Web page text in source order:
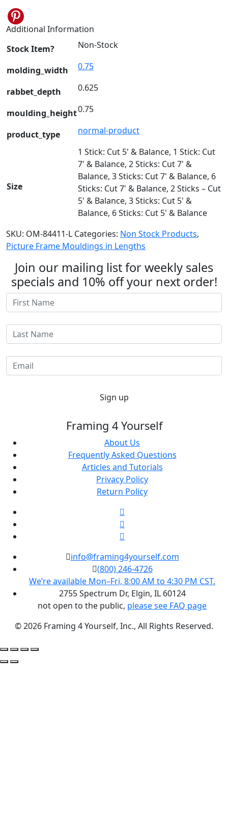
Additional Information
Stock Item?
Non-Stock
molding_width 0.75
rabbet_depth 0.625
moulding_height0.75
product_type normal-product
Size
1 Stick: Cut 5' & Balance, 1 Stick: Cut
7' & Balance, 2 Sticks: Cut 7' &
Balance, 3 Sticks: Cut 7' & Balance, 6
Sticks: Cut 7' & Balance, 2 Sticks – Cut
5' & Balance, 3 Sticks: Cut 5' &
Balance, 6 Sticks: Cut 5' & Balance
SKU: OM-84411-L Categories: Non Stock Products,
Picture Frame Mouldings in Lengths
Join our mailing list for weekly sales
specials and 10% off your next order!
Sign up
Framing 4 Yourself
About Us
Frequently Asked Questions
Articles and Tutorials
Privacy Policy
Return Policy
info@framing4yourself.com
(800) 246-4726
We’re available Mon–Fri, 8:00 AM to 4:30 PM CST.
2755 Spectrum Dr, Elgin, IL 60124
not open to the public, please see FAQ page
© 2026 Framing 4 Yourself, Inc., All Rights Reserved.